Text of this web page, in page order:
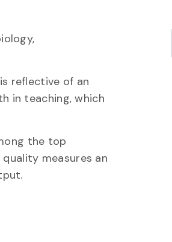
reflective of an
in teaching, which
the top
measures an